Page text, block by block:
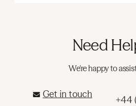
Need
We're happy to
Get in touch
+44